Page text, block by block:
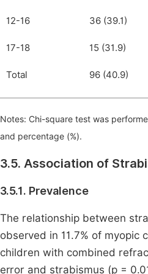
12-16 36 (39.1)
17-18 15 (31.9)
Total 96 (40.9)
Notes: Chi-square test was
and percentage (%).
3.5. Association of
3.5.1. Prevalence
The relationship between
observed in 11.7% of myopic
children with combined
error and strabismus (p =